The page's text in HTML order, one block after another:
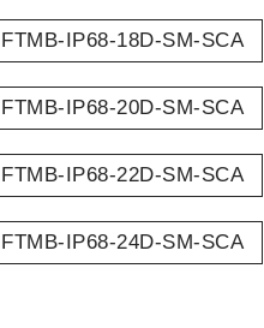
FTMB-IP68-18D-SM-SCA
FTMB-IP68-20D-SM-SCA
FTMB-IP68-22D-SM-SCA
FTMB-IP68-24D-SM-SCA